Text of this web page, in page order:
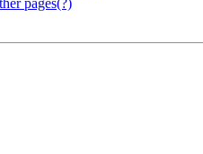
pages(?)